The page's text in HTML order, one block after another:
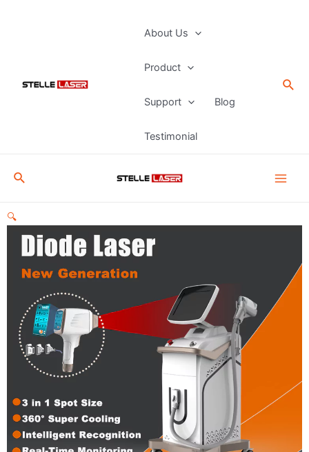
About Us
Product
Support Blog
Testimonial
Search
🔍